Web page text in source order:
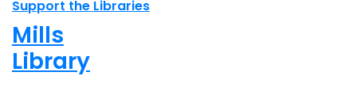
Support the Libraries
Mills
Library